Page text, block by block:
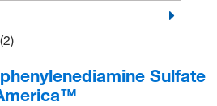
(2)
Sulfate